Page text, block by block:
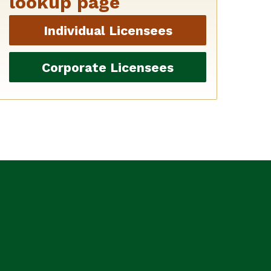
Individual Licensees
Corporate Licensees